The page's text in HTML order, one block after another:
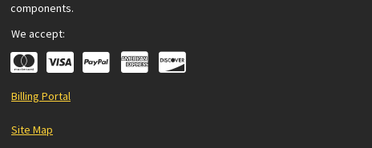
components.
We accept:
Billing Portal
Site Map